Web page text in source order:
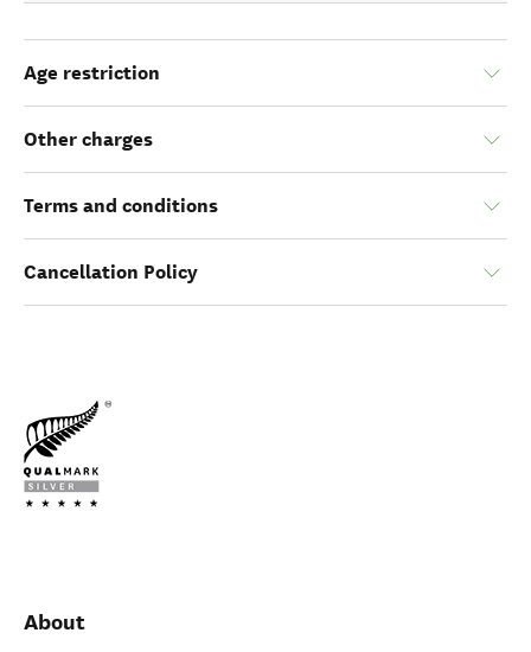
Age restriction
Other charges
Terms and conditions
Cancellation Policy
About